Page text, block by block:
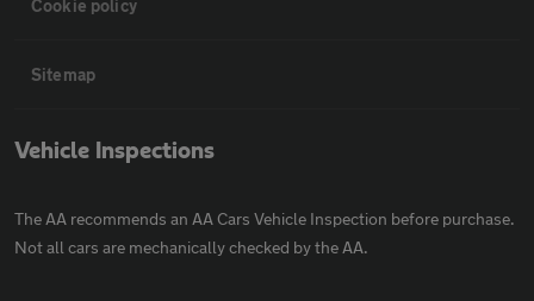
Cookie policy
Sitemap
Vehicle Inspections
The AA recommends an AA Cars Vehicle Inspection before purchase.
Not all cars are mechanically checked by the AA.